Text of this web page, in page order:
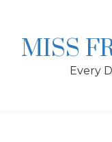
MISS
Every